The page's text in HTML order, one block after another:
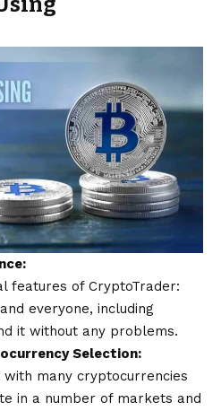
features of CryptoTrader:
everyone, including
it without any problems.
Selection:
many cryptocurrencies
in a number of markets and